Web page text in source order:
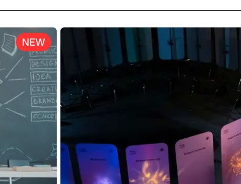
NEW